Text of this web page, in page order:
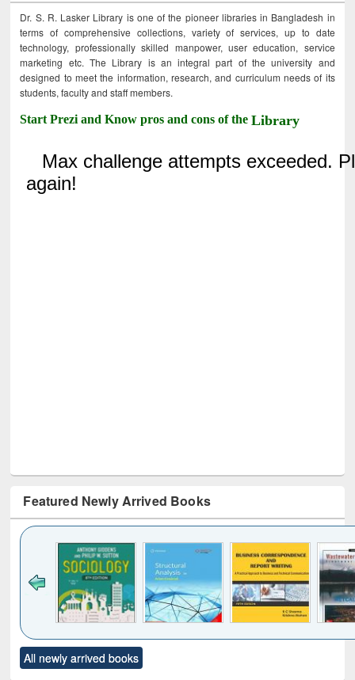
Dr. S. R. Lasker Library is one of the pioneer libraries in Bangladesh in
terms of comprehensive collections, variety of services, up to date
technology, professionally skilled manpower, user education, service
marketing etc. The Library is an integral part of the university and
designed to meet the information, research, and curriculum needs of its
students, faculty and staff members.
Start Prezi and Know pros and cons of theLibrary
Featured Newly Arrived Books
to see
content):
Title (Click to see
original content):
All newly arrived books